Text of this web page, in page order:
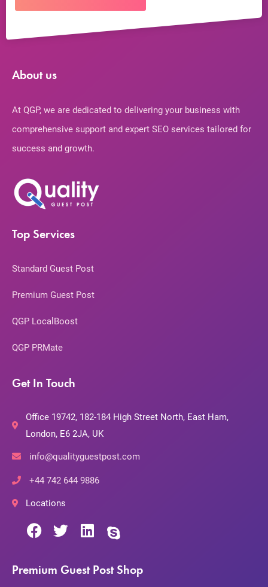
About us
At QGP, we are dedicated to delivering your business with
comprehensive support and expert SEO services tailored for
success and growth.
Top Services
Standard Guest Post
Premium Guest Post
QGP LocalBoost
QGP PRMate
Get In Touch
Office 19742, 182-184 High Street North, East Ham,
London, E6 2JA, UK
info@qualityguestpost.com
+44 742 644 9886
Locations
Premium Guest Post Shop